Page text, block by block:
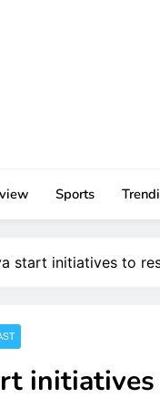
Sports
start initiatives to